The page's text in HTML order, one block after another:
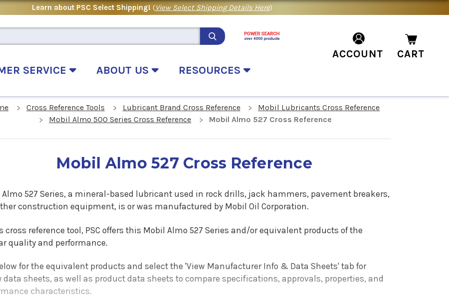
Learn about PSC Select Shipping! (View Select Shipping Details Here)
SERVICE ABOUT US RESOURCES
ACCOUNT CART
Cross Reference Tools Lubricant Brand Cross Reference
Mobil Lubricants Cross Reference
Mobil Almo 500 Series Cross Reference
Mobil Almo 527 Cross Reference
Mobil Almo 527 Cross Reference
Almo 527 Series, a mineral-based lubricant used in rock drills, jack hammers, pavement breakers,
construction equipment, is or was manufactured by Mobil Oil Corporation.
cross reference tool, PSC offers this Mobil Almo 527 Series and/or equivalent products of the
quality and performance.
for the equivalent products and select the 'View Manufacturer Info & Data Sheets' tab for
data sheets, as well as product data sheets to compare specifications, approvals, properties, and
characteristics.